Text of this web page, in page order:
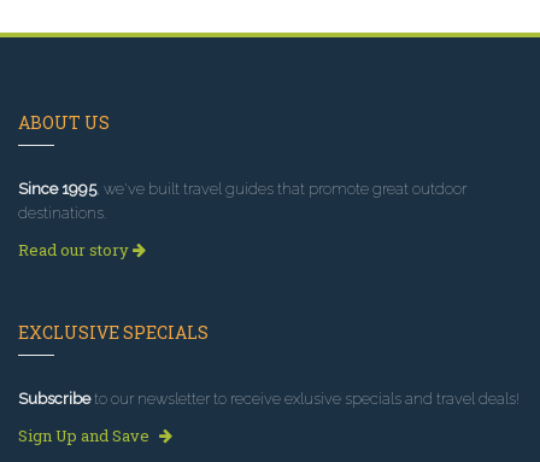
ABOUT US
Since 1995, we've built travel guides that promote great outdoor
destinations.
Read our story
EXCLUSIVE SPECIALS
Subscribeto our newsletter to receive exlusive specials and travel deals!
Sign Up and Save